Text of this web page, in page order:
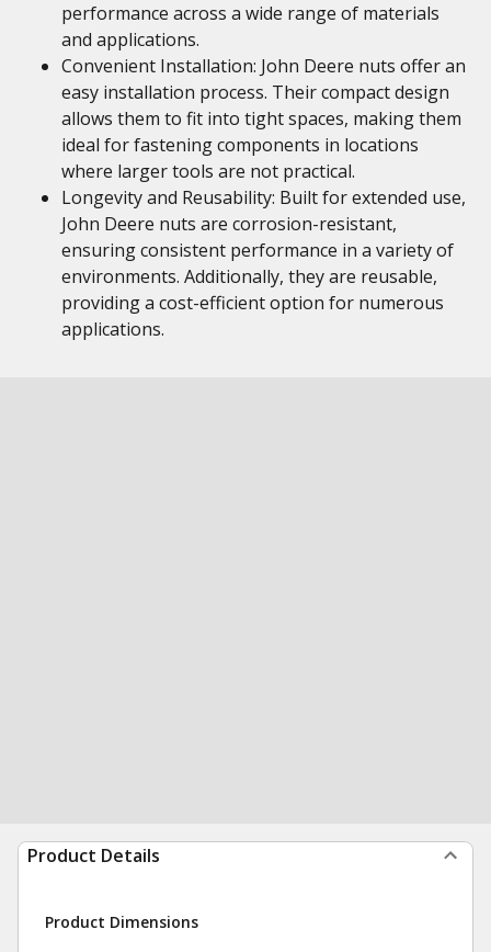
performance across a wide range of materials
and applications.
Convenient Installation: John Deere nuts offer an
easy installation process. Their compact design
allows them to fit into tight spaces, making them
ideal for fastening components in locations
where larger tools are not practical.
Longevity and Reusability: Built for extended use,
John Deere nuts are corrosion-resistant,
ensuring consistent performance in a variety of
environments. Additionally, they are reusable,
providing a cost-efficient option for numerous
applications.
Product Details
Product Dimensions